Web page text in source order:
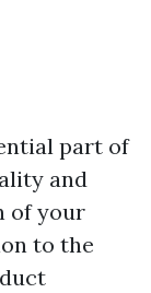
part of
and
of your
to the